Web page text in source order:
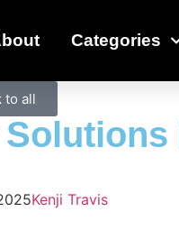
Categories
to all
Kenji Travis